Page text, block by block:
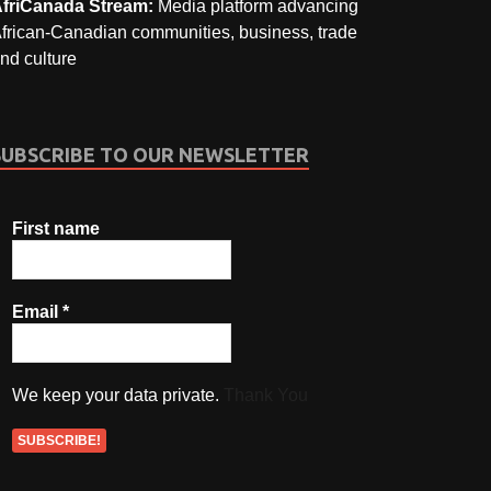
Stream: Media platform advancing
Canadian communities, business, trade
culture
TO OUR NEWSLETTER
First name
Email*
We keep your data private.